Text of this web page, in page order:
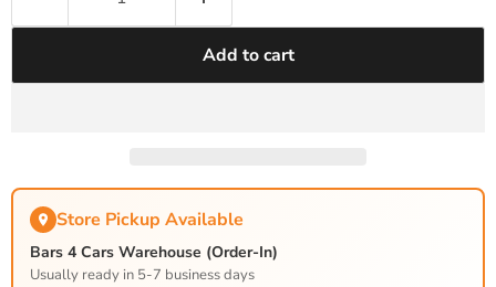
Add to cart
Store Pickup Available
Bars 4 Cars Warehouse (Order-In)
Usually ready in 5-7 business days